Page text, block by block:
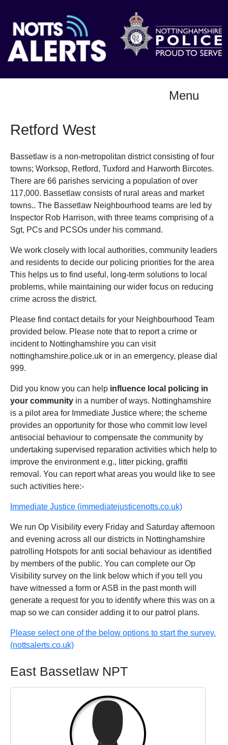
Menu
Retford West
Bassetlaw is a non-metropolitan district consisting of four
towns; Worksop, Retford, Tuxford and Harworth Bircotes.
There are 66 parishes servicing a population of over
117,000. Bassetlaw consists of rural areas and market
towns.. The Bassetlaw Neighbourhood teams are led by
Inspector Rob Harrison, with three teams comprising of a
Sgt, PCs and PCSOs under his command.
We work closely with local authorities, community leaders
and residents to decide our policing priorities for the area
This helps us to find useful, long-term solutions to local
problems, while maintaining our wider focus on reducing
crime across the district.
Please find contact details for your Neighbourhood Team
provided below. Please note that to report a crime or
incident to Nottinghamshire you can visit
nottinghamshire.police.uk or in an emergency, please dial
999.
Did you know you can help influence local policing in
your community in a number of ways. Nottinghamshire
is a pilot area for Immediate Justice where; the scheme
provides an opportunity for those who commit low level
antisocial behaviour to compensate the community by
undertaking supervised reparation activities which help to
improve the environment e.g., litter picking, graffiti
removal. You can report what areas you would like to see
such activities here:-
Immediate Justice (immediatejusticenotts.co.uk)
We run Op Visibility every Friday and Saturday afternoon
and evening across all our districts in Nottinghamshire
patrolling Hotspots for anti social behaviour as identified
by members of the public. You can complete our Op
Visibility survey on the link below which if you tell you
have witnessed a form or ASB in the past month will
generate a request for you to identify where this was on a
map so we can consider adding it to our patrol plans.
Please select one of the below options to start the survey.
(nottsalerts.co.uk)
East Bassetlaw NPT